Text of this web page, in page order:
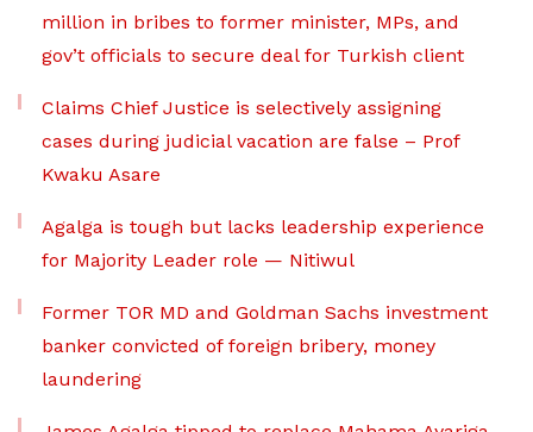
million in bribes to former minister, MPs, and
gov’t officials to secure deal for Turkish client
Claims Chief Justice is selectively assigning
cases during judicial vacation are false – Prof
Kwaku Asare
Agalga is tough but lacks leadership experience
for Majority Leader role — Nitiwul
Former TOR MD and Goldman Sachs investment
banker convicted of foreign bribery, money
laundering